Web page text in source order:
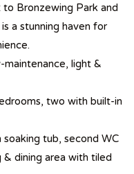
Bronzewing Park and
a stunning haven for
light &
two with built-in
tub, second WC
& dining area with tiled